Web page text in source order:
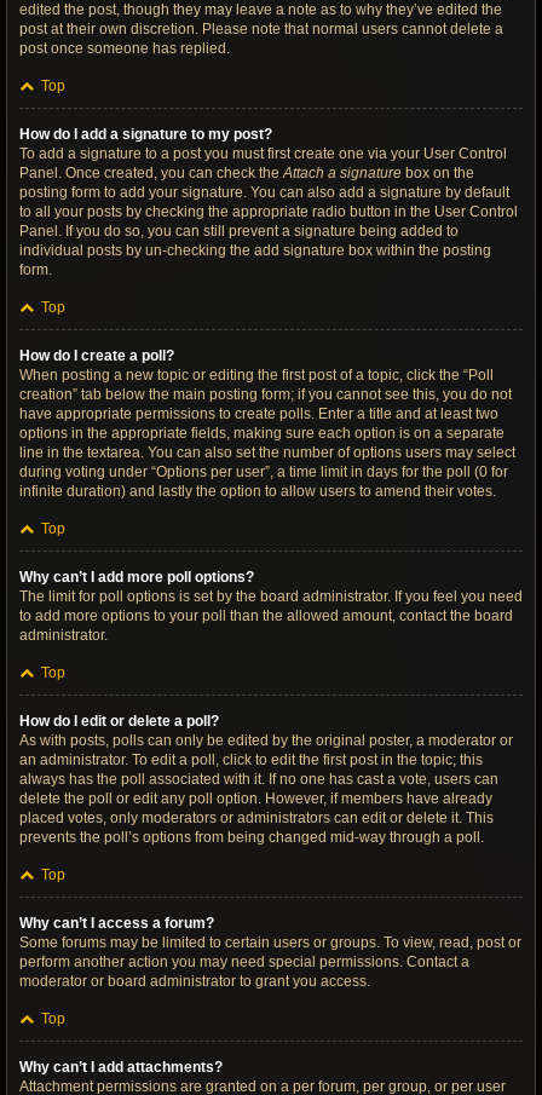
edited the post, though they may leave a note as to why they’ve edited the
post at their own discretion. Please note that normal users cannot delete a
post once someone has replied.
Top
How do I add a signature to my post?
To add a signature to a post you must first create one via your User Control
Panel. Once created, you can check theAttach a signature box on the
posting form to add your signature. You can also add a signature by default
to all your posts by checking the appropriate radio button in the User Control
Panel. If you do so, you can still prevent a signature being added to
individual posts by un-checking the add signature box within the posting
form.
Top
How do I create a poll?
When posting a new topic or editing the first post of a topic, click the “Poll
creation” tab below the main posting form; if you cannot see this, you do not
have appropriate permissions to create polls. Enter a title and at least two
options in the appropriate fields, making sure each option is on a separate
line in the textarea. You can also set the number of options users may select
during voting under “Options per user”, a time limit in days for the poll (0 for
infinite duration) and lastly the option to allow users to amend their votes.
Top
Why can’t I add more poll options?
The limit for poll options is set by the board administrator. If you feel you need
to add more options to your poll than the allowed amount, contact the board
administrator.
Top
How do I edit or delete a poll?
As with posts, polls can only be edited by the original poster, a moderator or
an administrator. To edit a poll, click to edit the first post in the topic; this
always has the poll associated with it. If no one has cast a vote, users can
delete the poll or edit any poll option. However, if members have already
placed votes, only moderators or administrators can edit or delete it. This
prevents the poll’s options from being changed mid-way through a poll.
Top
Why can’t I access a forum?
Some forums may be limited to certain users or groups. To view, read, post or
perform another action you may need special permissions. Contact a
moderator or board administrator to grant you access.
Top
Why can’t I add attachments?
Attachment permissions are granted on a per forum, per group, or per user